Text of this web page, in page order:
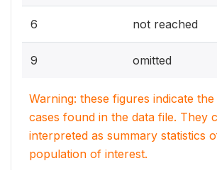
6 not reached
9 omitted
Warning: these figures indicate
cases found in the data file. They
interpreted as summary statistics
population of interest.